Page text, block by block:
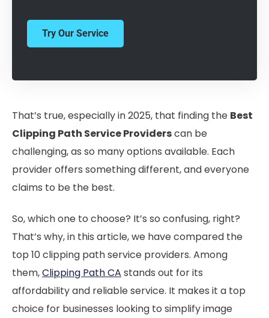
Try Our Service
That’s true, especially in 2025, that finding the Best
Clipping Path Service Providerscan be
challenging, as so many options available. Each
provider offers something different, and everyone
claims to be the best.
So, which one to choose? It’s so confusing, right?
That’s why, in this article, we have compared the
top 10 clipping path service providers. Among
them,Clipping Path CA stands out for its
affordability and reliable service. It makes it a top
choice for businesses looking to simplify image